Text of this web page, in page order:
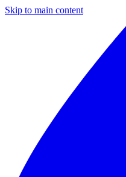
Skip to main content